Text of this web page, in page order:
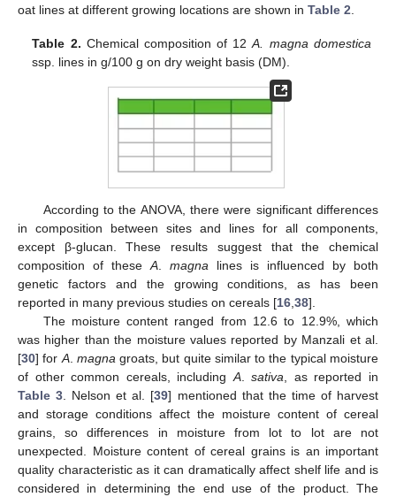
oat lines at different growing locations are shown in Table 2
Table 2. Chemical composition of 12A. magna domestica
ssp. lines in g/100 g on dry weight basis (DM).
According to the ANOVA, there were significant differences
in composition between sites and lines for all components,
except β-glucan. These results suggest that the chemical
composition of theseA. magna lines is influenced by both
genetic factors and the growing conditions, as has been
reported in many previous studies on cereals [16,38].
The moisture content ranged from 12.6 to 12.9%, which
was higher than the moisture values reported by Manzali et al.
[30] forA. magnagroats, but quite similar to the typical moisture
of other common cereals, includingA.sativa, as reported in
Table 3. Nelson et al. [39] mentioned that the time of harvest
and storage conditions affect the moisture content of cereal
grains, so differences in moisture from lot to lot are not
unexpected. Moisture content of cereal grains is an important
quality characteristic as it can dramatically affect shelf life and is
considered in determining the end use of the product. The